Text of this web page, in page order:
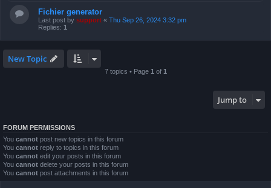
Fichier generator
Last post by support « Thu Sep 26, 2024 3:32 pm
Replies: 1
New Topic
7 topics • Page 1 of 1
Jump to
FORUM PERMISSIONS
You cannot post new topics in this forum
You cannot reply to topics in this forum
You cannot edit your posts in this forum
You cannot delete your posts in this forum
You cannot post attachments in this forum